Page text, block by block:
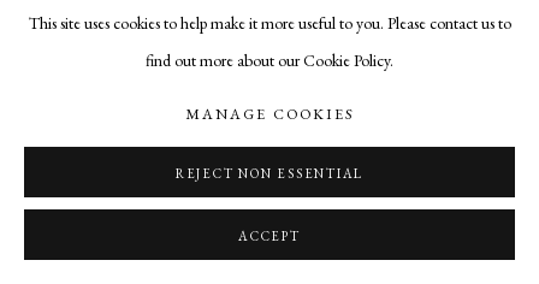
This site uses cookies to help make it more useful to you. Please contact us to
find out more about our Cookie Policy.
MANAGE COOKIES
REJECT NON ESSENTIAL
ACCEPT